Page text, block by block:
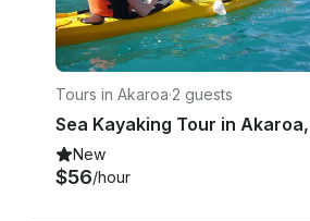
Tours in Akaroa·2 guests
New
$56/hour